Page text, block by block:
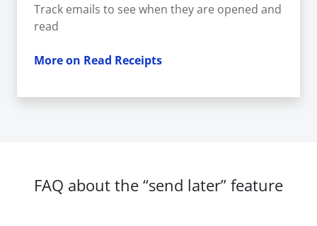
Track emails to see when they are opened and
read
More on Read Receipts
FAQ about the “send later” feature